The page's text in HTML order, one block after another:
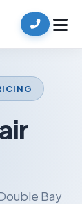
Bay